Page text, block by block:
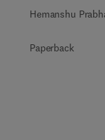
Hemanshu
Paperback